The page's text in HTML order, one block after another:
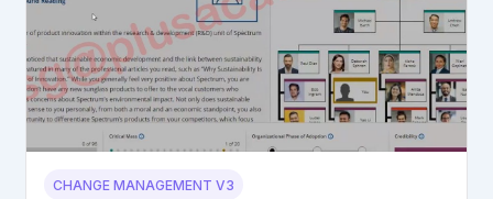
CHANGE MANAGEMENT V3